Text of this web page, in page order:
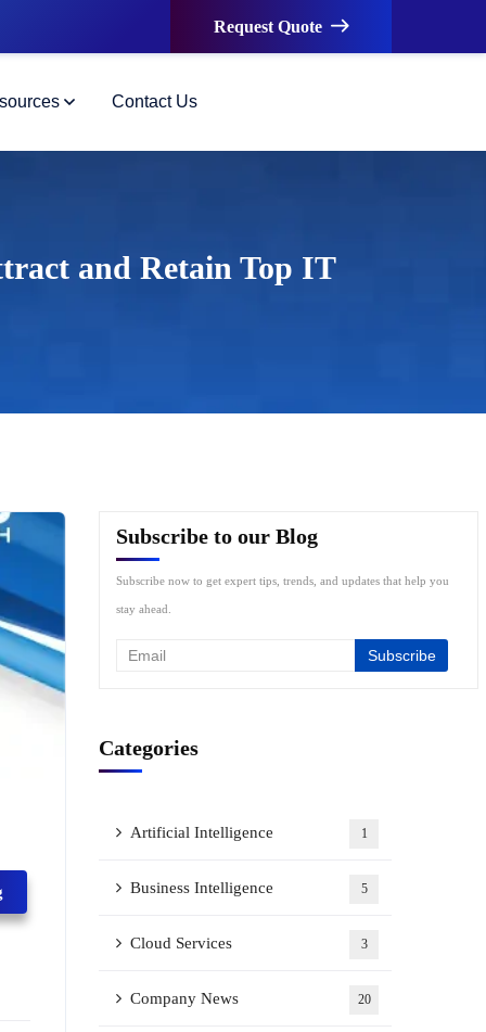
Request Quote
Contact Us
and Retain Top IT
Subscribe to our Blog
Subscribe now to get expert tips, trends, and updates that help you
stay ahead.
Categories
Artificial Intelligence 1
Business Intelligence 5
Cloud Services 3
Company News 20